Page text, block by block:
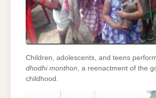
Children, adolescents, and teens
dhodhi monthon, a reenactment of the
childhood.